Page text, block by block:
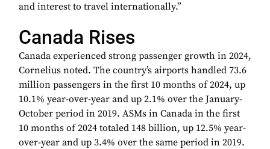
and interest to travel internationally.”
Canada Rises
Canada experienced strong passenger growth in 2024,
Cornelius noted. The country’s airports handled 73.6
million passengers in the first 10 months of 2024, up
10.1% year-over-year and up 2.1% over the January-
October period in 2019. ASMs in Canada in the first
10 months of 2024 totaled 148 billion, up 12.5% year-
over-year and up 3.4% over the same period in 2019.